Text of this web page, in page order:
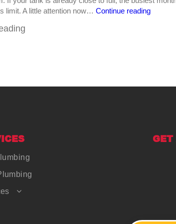
limit. A little attention now… Continue readingWhy
GET